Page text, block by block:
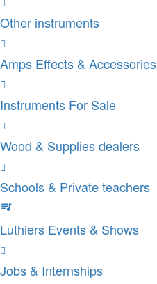
Other instruments
Amps Effects & Accessories
Instruments For Sale
Wood & Supplies dealers
Schools & Private teachers
Luthiers Events & Shows
Jobs & Internships